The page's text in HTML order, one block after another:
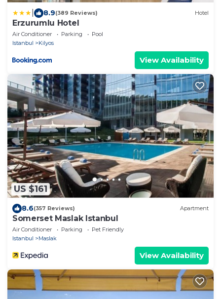
8.9(389 Reviews) Hotel
Erzurumlu Hotel
Air Conditioner Parking
Pool
Istanbul
Kilyos
View Availability
US $161
8.6(357 Reviews) Apartment
Somerset Maslak Istanbul
Air Conditioner Parking
Pet Friendly
Istanbul
Maslak
View Availability